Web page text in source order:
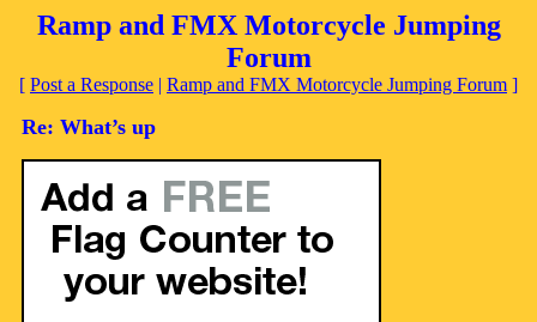
Ramp and FMX Motorcycle Jumping
Forum
[ Post a Response | Ramp and FMX Motorcycle Jumping Forum ]
Re: What’s up